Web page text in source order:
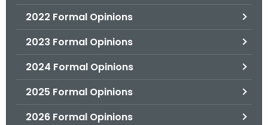
2022 Formal Opinions
2023 Formal Opinions
2024 Formal Opinions
2025 Formal Opinions
2026 Formal Opinions